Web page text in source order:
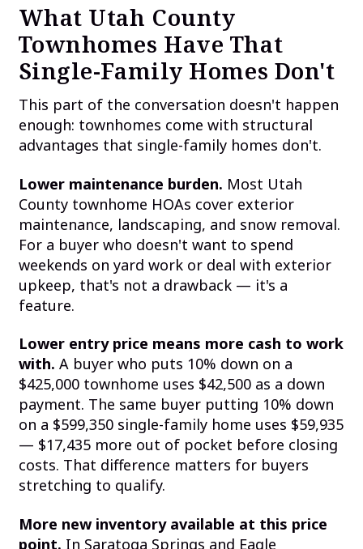
What Utah County
Townhomes Have That
Single-Family Homes Don't
This part of the conversation doesn't happen
enough: townhomes come with structural
advantages that single-family homes don't.
Lower maintenance burden. Most Utah
County townhome HOAs cover exterior
maintenance, landscaping, and snow removal.
For a buyer who doesn't want to spend
weekends on yard work or deal with exterior
upkeep, that's not a drawback — it's a
feature.
Lower entry price means more cash to work
with. A buyer who puts 10% down on a
$425,000 townhome uses $42,500 as a down
payment. The same buyer putting 10% down
on a $599,350 single-family home uses $59,935
— $17,435 more out of pocket before closing
costs. That difference matters for buyers
stretching to qualify.
More new inventory available at this price
point. In Saratoga Springs and Eagle